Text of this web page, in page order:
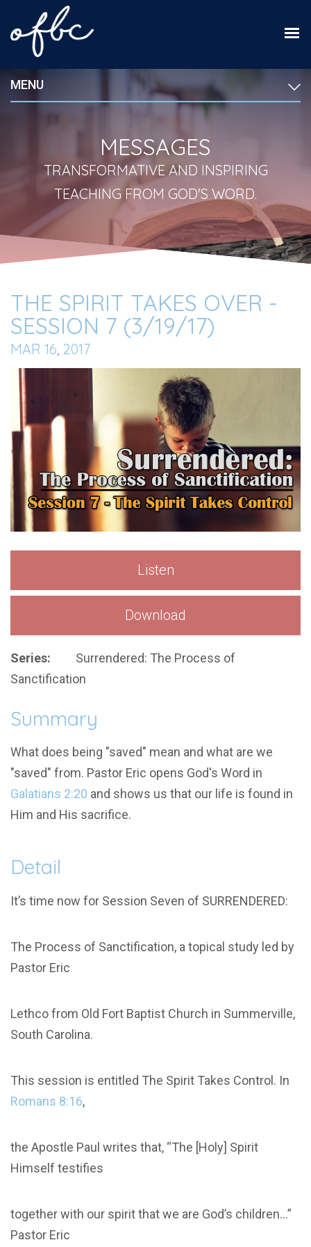
MENU
MESSAGES
TRANSFORMATIVE AND INSPIRING
TEACHING FROM GOD'S WORD.
THE SPIRIT TAKES OVER -
SESSION 7 (3/19/17)
MAR 16, 2017
Listen
Download
Series:
Surrendered: The Process of
Sanctification
Summary
What does being "saved" mean and what are we
"saved" from. Pastor Eric opens God's Word in
Galatians 2:20 and shows us that our life is found in
Him and His sacrifice.
Detail
It’s time now for Session Seven of SURRENDERED:
The Process of Sanctification, a topical study led by
Pastor Eric
Lethco from Old Fort Baptist Church in Summerville,
South Carolina.
This session is entitled The Spirit Takes Control. In
Romans 8:16,
the Apostle Paul writes that, “The [Holy] Spirit
Himself testifies
together with our spirit that we are God’s children...”
Pastor Eric